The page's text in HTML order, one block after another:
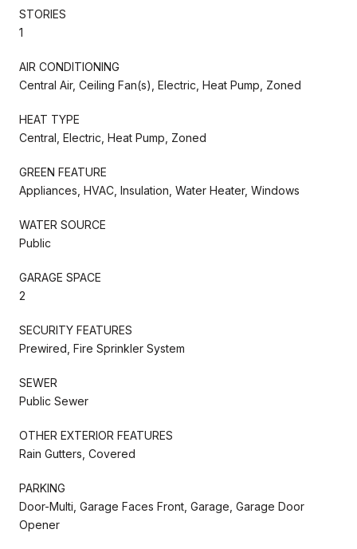
STORIES
1
AIR CONDITIONING
Central Air, Ceiling Fan(s), Electric, Heat Pump, Zoned
HEAT TYPE
Central, Electric, Heat Pump, Zoned
GREEN FEATURE
Appliances, HVAC, Insulation, Water Heater, Windows
WATER SOURCE
Public
GARAGE SPACE
2
SECURITY FEATURES
Prewired, Fire Sprinkler System
SEWER
Public Sewer
OTHER EXTERIOR FEATURES
Rain Gutters, Covered
PARKING
Door-Multi, Garage Faces Front, Garage, Garage Door
Opener